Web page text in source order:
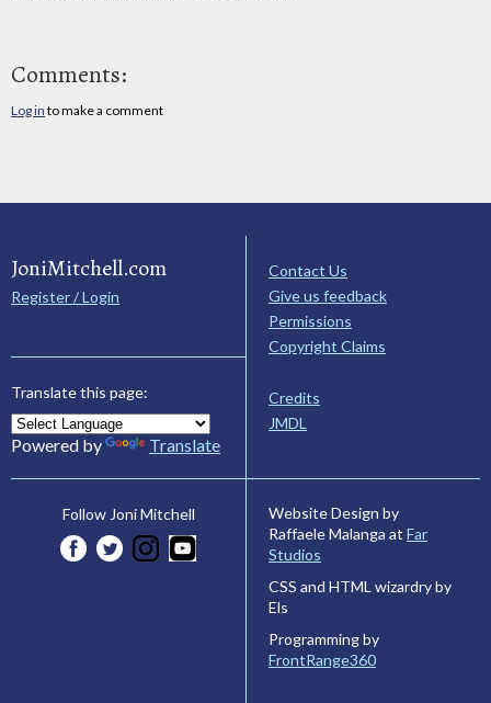
Comments:
Log in to make a comment
JoniMitchell.com
Register / Login
Translate this page:
Powered by Translate
Contact Us
Give us feedback
Permissions
Copyright Claims
Credits
JMDL
Follow Joni Mitchell
Website Design by
Raffaele Malanga at Far
Studios
CSS and HTML wizardry by
Els
Programming by
FrontRange360